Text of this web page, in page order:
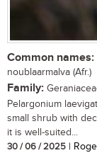
Common names:
noublaarmalva (Afr.)
Family:
Pelargonium
small shrub with
it is well-suited...
30 / 06 / 2025 |